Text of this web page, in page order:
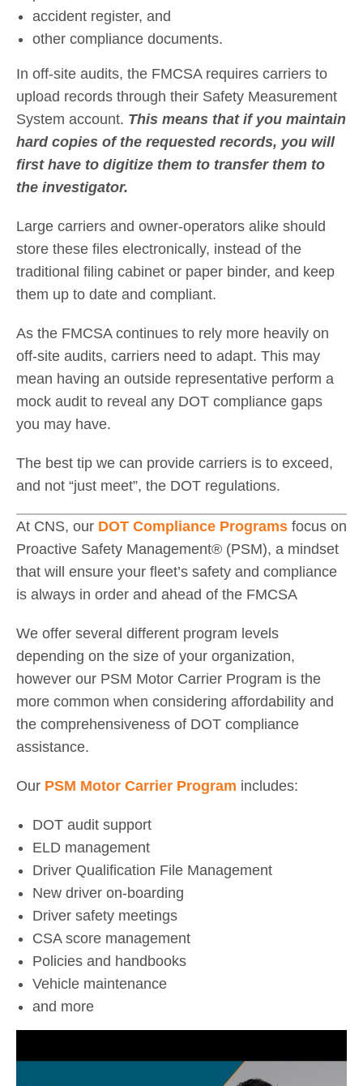
accident register, and
other compliance documents.
In off-site audits, the FMCSA requires carriers to
upload records through their Safety Measurement
System account. This means that if you maintain
hard copies of the requested records, you will
first have to digitize them to transfer them to
the investigator.
Large carriers and owner-operators alike should
store these files electronically, instead of the
traditional filing cabinet or paper binder, and keep
them up to date and compliant.
As the FMCSA continues to rely more heavily on
off-site audits, carriers need to adapt. This may
mean having an outside representative perform a
mock audit to reveal any DOT compliance gaps
you may have.
The best tip we can provide carriers is to exceed,
and not “just meet”, the DOT regulations.
At CNS, our DOT Compliance Programs focus on
Proactive Safety Management® (PSM), a mindset
that will ensure your fleet’s safety and compliance
is always in order and ahead of the FMCSA
We offer several different program levels
depending on the size of your organization,
however our PSM Motor Carrier Program is the
more common when considering affordability and
the comprehensiveness of DOT compliance
assistance.
Our PSM Motor Carrier Program includes:
DOT audit support
ELD management
Driver Qualification File Management
New driver on-boarding
Driver safety meetings
CSA score management
Policies and handbooks
Vehicle maintenance
and more